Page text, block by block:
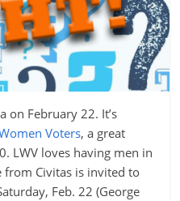
on February 22. It’s
Voters, a great
LWV loves having men in
from Civitas is invited to
Feb. 22 (George